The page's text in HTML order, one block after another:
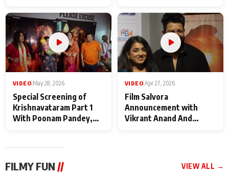
Maharaj
makers
VIDEO May 28, 2026
Special Screening of
Krishnavataram Part 1
With Poonam Pandey,
VIDEO Apr 27, 2026
Film Salvora
Announcement with
Vikrant Anand And
FILMY FUN // VIEW ALL →